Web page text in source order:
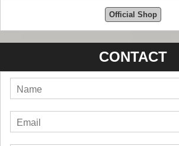
Official Shop
CONTACT